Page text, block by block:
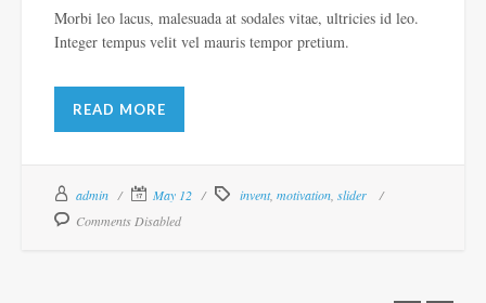
Morbi leo lacus, malesuada at sodales vitae, ultricies id leo.
Integer tempus velit vel mauris tempor pretium.
READ MORE
admin May 12 invent, motivation, slider
Comments Disabled